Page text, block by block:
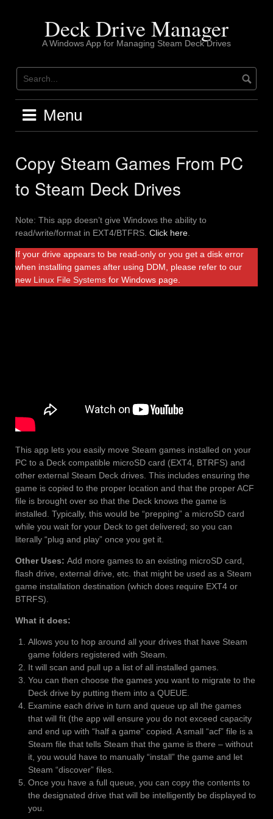
Deck Drive Manager
A Windows App for Managing Steam Deck Drives
Menu
Copy Steam Games From PC
to Steam Deck Drives
Note: This app doesn’t give Windows the ability to
read/write/format in EXT4/BTFRS. Click here
If your drive appears to be read-only or you get a disk error
when installing games after using DDM, please refer to our
new Linux File Systems for Windows page.
This app lets you easily move Steam games installed on your
PC to a Deck compatible microSD card (EXT4, BTRFS) and
other external Steam Deck drives. This includes ensuring the
game is copied to the proper location and that the proper ACF
file is brought over so that the Deck knows the game is
installed. Typically, this would be “prepping” a microSD card
while you wait for your Deck to get delivered; so you can
literally “plug and play” once you get it.
Other Uses: Add more games to an existing microSD card,
flash drive, external drive, etc. that might be used as a Steam
game installation destination (which does require EXT4 or
BTRFS).
What it does:
Allows you to hop around all your drives that have Steam
game folders registered with Steam.
It will scan and pull up a list of all installed games.
You can then choose the games you want to migrate to the
Deck drive by putting them into a QUEUE.
Examine each drive in turn and queue up all the games
that will fit (the app will ensure you do not exceed capacity
and end up with “half a game” copied. A small “acf” file is a
Steam file that tells Steam that the game is there – without
it, you would have to manually “install” the game and let
Steam “discover” files.
Once you have a full queue, you can copy the contents to
the designated drive that will be intelligently be displayed to
you.